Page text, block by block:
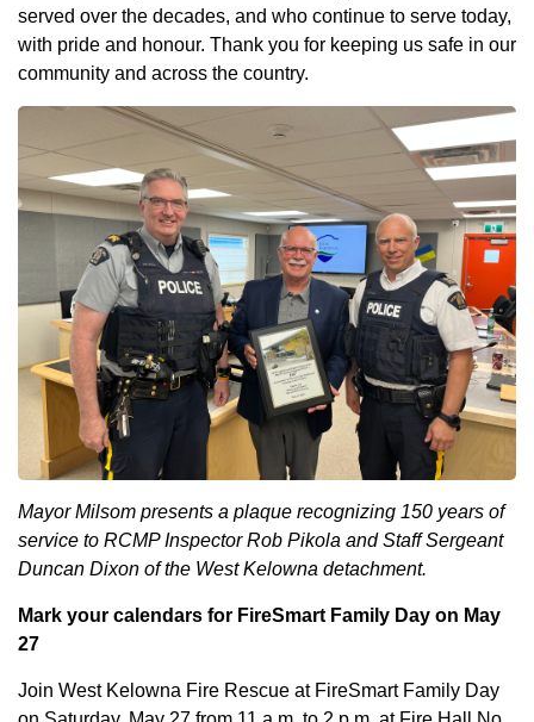
served over the decades, and who continue to serve today,
with pride and honour. Thank you for keeping us safe in our
community and across the country.
Mayor Milsom presents a plaque recognizing 150 years of
service to RCMP Inspector Rob Pikola and Staff Sergeant
Duncan Dixon of the West Kelowna detachment.
Mark your calendars for FireSmart Family Day on May
27
Join West Kelowna Fire Rescue at FireSmart Family Day